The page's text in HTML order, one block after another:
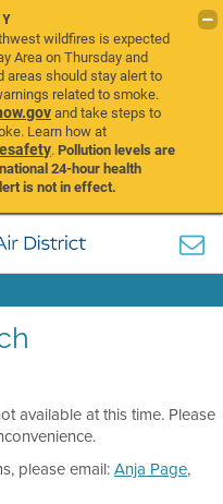
wildfires is expected
Area on Thursday and
areas should stay alert to
related to smoke.
and take steps to
Learn how at
.Pollution levels are
24-hour health
is not in effect.
available at this time. Please
please email:Anja Page,